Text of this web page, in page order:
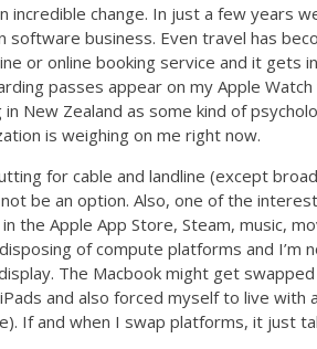
incredible change. In just a few years
software business. Even travel has
or online booking service and it gets
passes appear on my Apple
in New Zealand as some kind of
is weighing on me right now.
for cable and landline (except
be an option. Also, one of the
the Apple App Store, Steam, music,
of compute platforms and I’m
The Macbook might get
and also forced myself to live with
If and when I swap platforms, it just